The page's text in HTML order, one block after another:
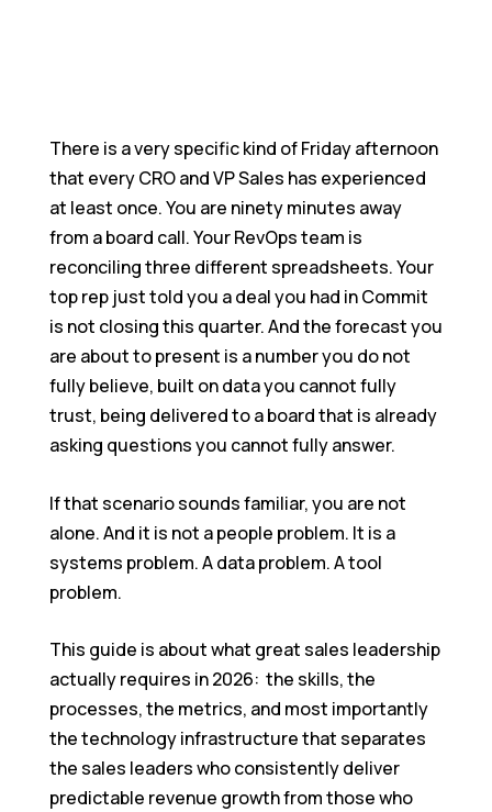
Grow With Us Through Our Partnership Program
There is a very specific kind of Friday afternoon
that every CRO and VP Sales has experienced
at least once. You are ninety minutes away
from a board call. Your RevOps team is
reconciling three different spreadsheets. Your
top rep just told you a deal you had in Commit
is not closing this quarter. And the forecast you
are about to present is a number you do not
fully believe, built on data you cannot fully
trust, being delivered to a board that is already
asking questions you cannot fully answer.
If that scenario sounds familiar, you are not
alone. And it is not a people problem. It is a
systems problem. A data problem. A tool
problem.
This guide is about what great sales leadership
actually requires in 2026: the skills, the
processes, the metrics, and most importantly
the technology infrastructure that separates
the sales leaders who consistently deliver
predictable revenue growth from those who